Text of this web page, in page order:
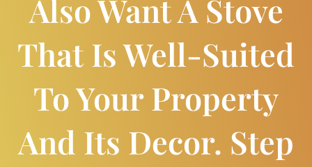
Also Want A Stove
That Is Well-Suited
To Your Property
And Its Decor. Step